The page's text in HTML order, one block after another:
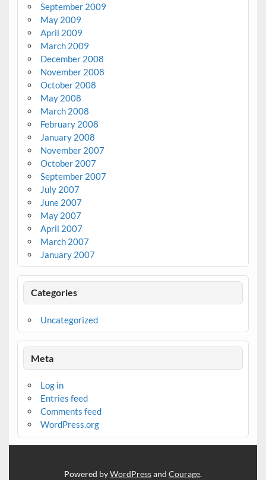
September 2009
May 2009
April 2009
March 2009
December 2008
November 2008
October 2008
May 2008
March 2008
February 2008
January 2008
November 2007
October 2007
September 2007
July 2007
June 2007
May 2007
April 2007
March 2007
January 2007
Categories
Uncategorized
Meta
Log in
Entries feed
Comments feed
WordPress.org
Powered byWordPressand Courage.